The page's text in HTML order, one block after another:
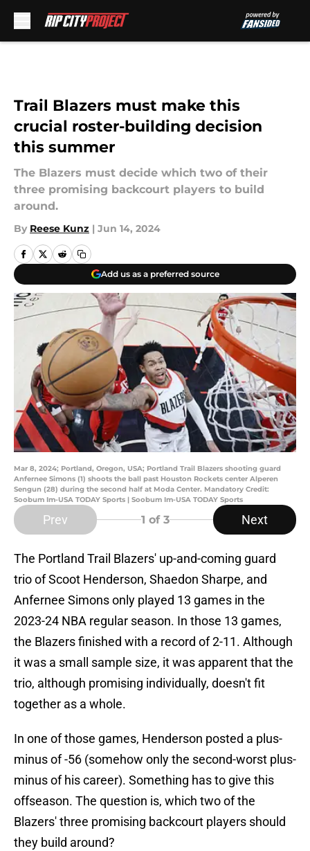
Trail Blazers must make this
crucial roster-building decision
this summer
The Blazers must decide which two of their
three promising backcourt players to build
around.
By Reese Kunz | Jun 14, 2024
Add us as a preferred source
Mar 8, 2024; Portland, Oregon, USA; Portland Trail Blazers shooting guard
Anfernee Simons (1) shoots the ball past Houston Rockets center Alperen
Sengun (28) during the second half at Moda Center. Mandatory Credit:
Soobum Im-USA TODAY Sports | Soobum Im-USA TODAY Sports
Prev 1 of 3 Next
The Portland Trail Blazers' up-and-coming guard
trio of Scoot Henderson, Shaedon Sharpe, and
Anfernee Simons only played 13 games in the
2023-24 NBA regular season. In those 13 games,
the Blazers finished with a record of 2-11. Although
it was a small sample size, it was apparent that the
trio, although promising individually, doesn't fit
together as a whole.
In one of those games, Henderson posted a plus-
minus of -56 (somehow only the second-worst plus-
minus of his career). Something has to give this
offseason. The question is, which two of the
Blazers' three promising backcourt players should
they build around?